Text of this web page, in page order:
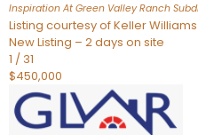
Inspiration At Green Valley Ranch
Listing courtesy of Keller
New Listing – 2 days on site
1 / 31
$450,000